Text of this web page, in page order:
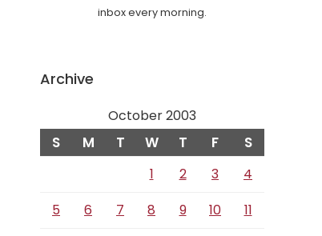
inbox every morning.
Archive
October 2003
S M T W T F S
1 2 3
4
5
6 7 8 9 10
11